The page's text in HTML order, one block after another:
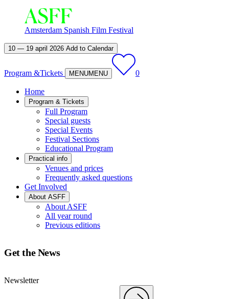
Amsterdam Spanish Film Festival
10 — 19 april 2026 Add to Calendar
Program &Tickets MENUMENU 0
Home
Program & Tickets
Full Program
Special guests
Special Events
Festival Sections
Educational Program
Practical info
Venues and prices
Frequently asked questions
Get Involved
About ASFF
About ASFF
All year round
Previous editions
Get the News
Newsletter